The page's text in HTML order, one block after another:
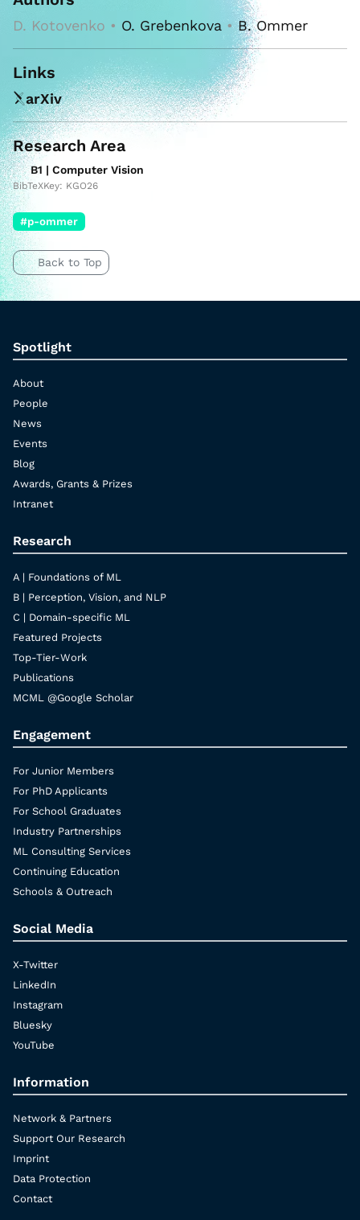
D. Kotovenko • O. Grebenkova •B. Ommer
Links
arXiv
Research Area
B1 | Computer Vision
BibTeXKey: KGO26
#p-ommer
Back to Top
Spotlight
About
People
News
Events
Blog
Awards, Grants & Prizes
Intranet
Research
A | Foundations of ML
B | Perception, Vision, and NLP
C | Domain-specific ML
Featured Projects
Top-Tier-Work
Publications
MCML @Google Scholar
Engagement
For Junior Members
For PhD Applicants
For School Graduates
Industry Partnerships
ML Consulting Services
Continuing Education
Schools & Outreach
Social Media
X-Twitter
LinkedIn
Instagram
Bluesky
YouTube
Information
Network & Partners
Support Our Research
Imprint
Data Protection
Contact